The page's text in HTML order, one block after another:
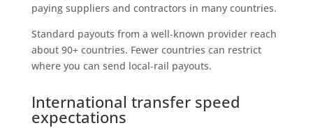
paying suppliers and contractors in many countries.
Standard payouts from a well‑known provider reach
about 90+ countries. Fewer countries can restrict
where you can send local‑rail payouts.
International transfer speed
expectations